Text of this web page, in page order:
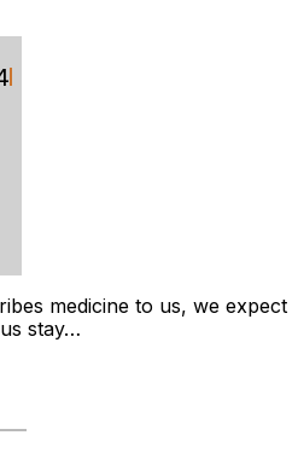
medicine to us, we expect
stay…